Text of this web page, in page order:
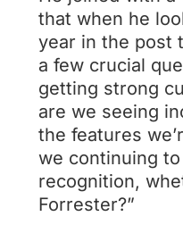
that when he
year in the post
a few crucial
getting strong
are we seeing
the features
we continuing
recognition,
Forrester?”